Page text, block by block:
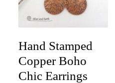
Hand Stamped
Copper Boho
Chic Earrings